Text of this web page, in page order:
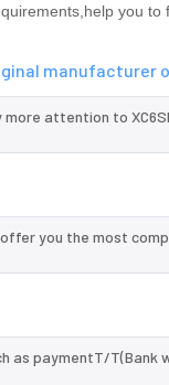
you
manufacturer
attention to
offer you the most
paymentT/T(Bank